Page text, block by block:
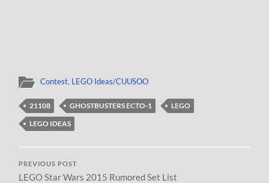
Contest, LEGO Ideas/CUUSOO
21108 GHOSTBUSTERS ECTO-1
LEGO
LEGO IDEAS
PREVIOUS POST
LEGO Star Wars 2015 Rumored Set List